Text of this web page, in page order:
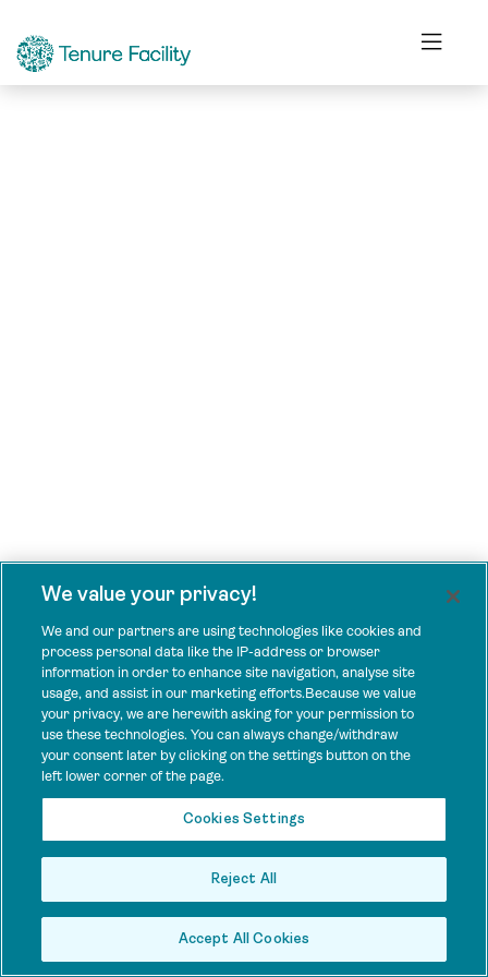
We value your privacy!
We and our partners are using technologies like cookies and
process personal data like the IP-address or browser
information in order to enhance site navigation, analyse site
usage, and assist in our marketing efforts.Because we value
your privacy, we are herewith asking for your permission to
use these technologies. You can always change/withdraw
your consent later by clicking on the settings button on the
left lower corner of the page.
Cookies Settings
Reject All
Accept All Cookies